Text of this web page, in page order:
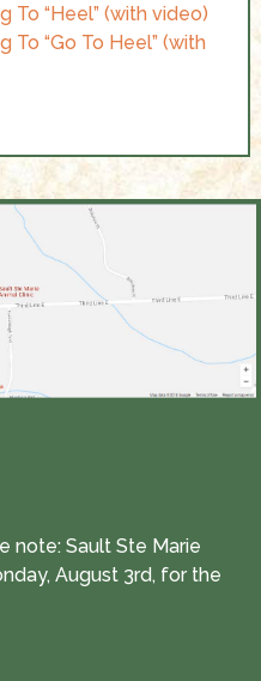
To “Heel” (with video)
To “Go To Heel” (with
note: Sault Ste Marie
August 3rd, for the